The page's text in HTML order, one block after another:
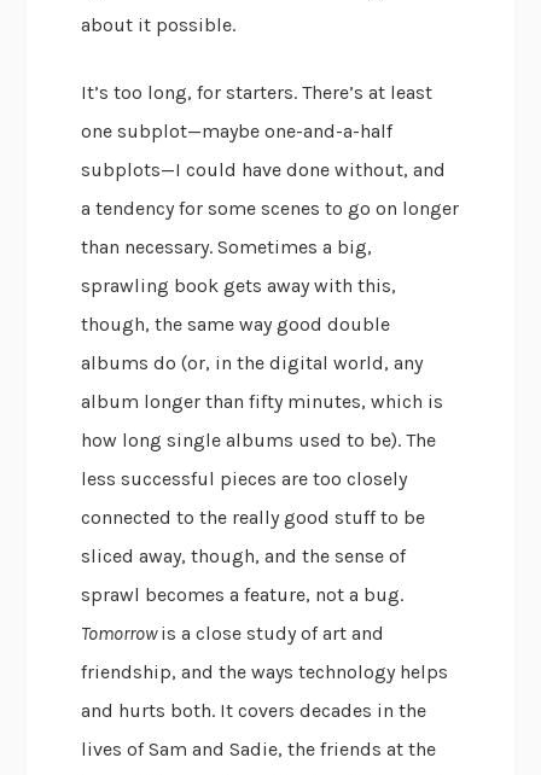
about it possible.
It’s too long, for starters. There’s at least
one subplot—maybe one-and-a-half
subplots—I could have done without, and
a tendency for some scenes to go on longer
than necessary. Sometimes a big,
sprawling book gets away with this,
though, the same way good double
albums do (or, in the digital world, any
album longer than fifty minutes, which is
how long single albums used to be). The
less successful pieces are too closely
connected to the really good stuff to be
sliced away, though, and the sense of
sprawl becomes a feature, not a bug.
Tomorrowis a close study of art and
friendship, and the ways technology helps
and hurts both. It covers decades in the
lives of Sam and Sadie, the friends at the